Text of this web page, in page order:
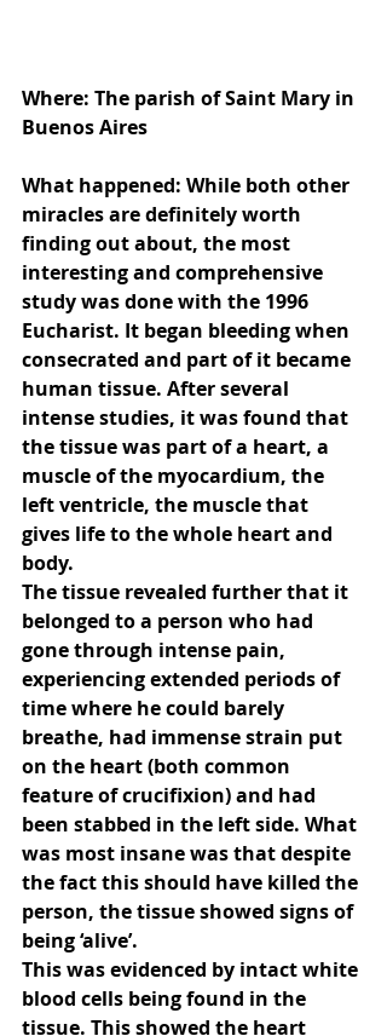
Where: The parish of Saint Mary in
Buenos Aires
What happened: While both other
miracles are definitely worth
finding out about, the most
interesting and comprehensive
study was done with the 1996
Eucharist. It began bleeding when
consecrated and part of it became
human tissue. After several
intense studies, it was found that
the tissue was part of a heart, a
muscle of the myocardium, the
left ventricle, the muscle that
gives life to the whole heart and
body.
The tissue revealed further that it
belonged to a person who had
gone through intense pain,
experiencing extended periods of
time where he could barely
breathe, had immense strain put
on the heart (both common
feature of crucifixion) and had
been stabbed in the left side. What
was most insane was that despite
the fact this should have killed the
person, the tissue showed signs of
being ‘alive’.
This was evidenced by intact white
blood cells being found in the
tissue. This showed the heart